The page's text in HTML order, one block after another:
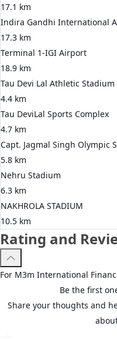
17.1 km
Indira Gandhi International
17.3 km
Terminal 1-IGI Airport
18.9 km
Tau Devi Lal Athletic Stadium
4.4 km
Tau DeviLal Sports Complex
4.7 km
Capt. Jagmal Singh Olympic
5.8 km
Nehru Stadium
6.3 km
NAKHROLA STADIUM
10.5 km
Rating and
For M3m International
Be the first
Share your thoughts and